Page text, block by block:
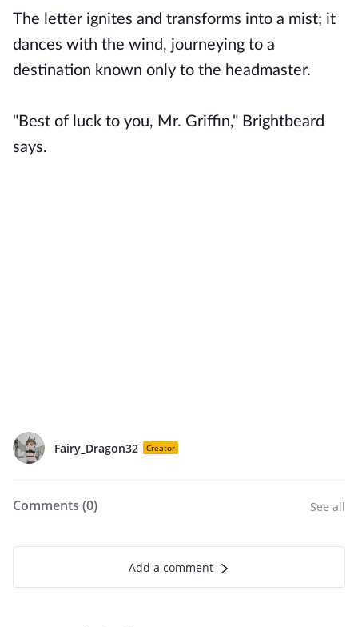
The letter ignites and transforms into a mist; it
dances with the wind, journeying to a
destination known only to the headmaster.
"Best of luck to you, Mr. Griffin," Brightbeard
says.
Fairy_Dragon32 Creator
Comments (0) See all
Add a comment